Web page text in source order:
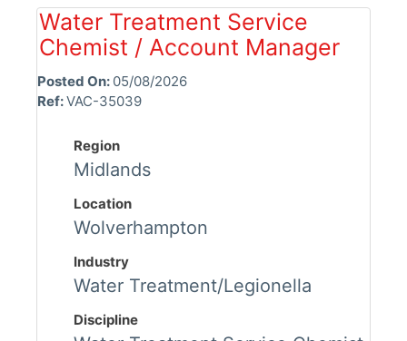
Water Treatment Service
Chemist / Account Manager
Posted On: 05/08/2026
Ref:VAC-35039
Region
Midlands
Location
Wolverhampton
Industry
Water Treatment/Legionella
Discipline